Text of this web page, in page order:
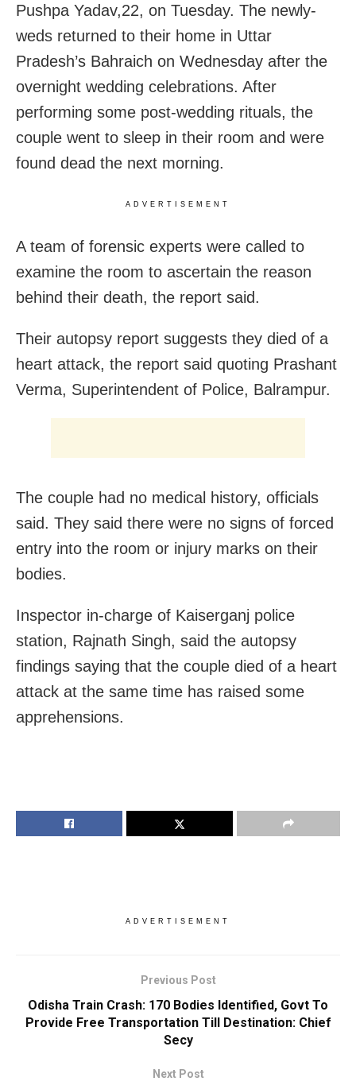
Pushpa Yadav,22, on Tuesday. The newly-
weds returned to their home in Uttar
Pradesh’s Bahraich on Wednesday after the
overnight wedding celebrations. After
performing some post-wedding rituals, the
couple went to sleep in their room and were
found dead the next morning.
ADVERTISEMENT
A team of forensic experts were called to
examine the room to ascertain the reason
behind their death, the report said.
Their autopsy report suggests they died of a
heart attack, the report said quoting Prashant
Verma, Superintendent of Police, Balrampur.
The couple had no medical history, officials
said. They said there were no signs of forced
entry into the room or injury marks on their
bodies.
Inspector in-charge of Kaiserganj police
station, Rajnath Singh, said the autopsy
findings saying that the couple died of a heart
attack at the same time has raised some
apprehensions.
ADVERTISEMENT
Previous Post
Odisha Train Crash: 170 Bodies Identified, Govt To
Provide Free Transportation Till Destination: Chief
Secy
Next Post